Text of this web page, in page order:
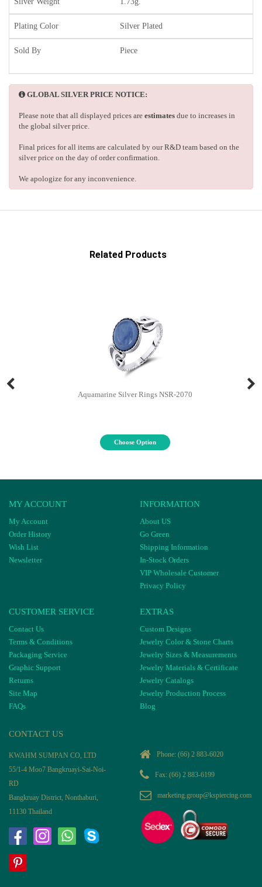
Plating Color Silver Plated
Sold By Piece
GLOBAL SILVER PRICE NOTICE:
Please note that all displayed prices are estimates due to increases in
the global silver price.
Final prices for all items are calculated by our R&D team based on the
silver price on the day of order confirmation.
We apologize for any inconvenience.
Related Products
Aquamarine Silver Rings NSR-2070
Choose Option
MY ACCOUNT
My Account
Order History
Wish List
Newsletter
INFORMATION
About US
Go Green
Shipping Information
In-Stock Orders
VIP Wholesale Customer
Privacy Policy
CUSTOMER SERVICE
Contact Us
Terms & Conditions
Packaging Service
Graphic Support
Returns
Site Map
FAQs
EXTRAS
Custom Designs
Jewelry Color & Stone Charts
Jewelry Sizes & Measurements
Jewelry Materials & Certificate
Jewelry Catalogs
Jewelry Production Process
Blog
CONTACT US
KWAHM SUMPAN CO, LTD
55/1-4 Moo7 Bangkruayi-Sai-Noi-
RD
Bangkruay District, Nonthaburi,
11130 Thailand
Phone: (66) 2 883-6020
Fax: (66) 2 883-6199
marketing.group@kspiercing.com